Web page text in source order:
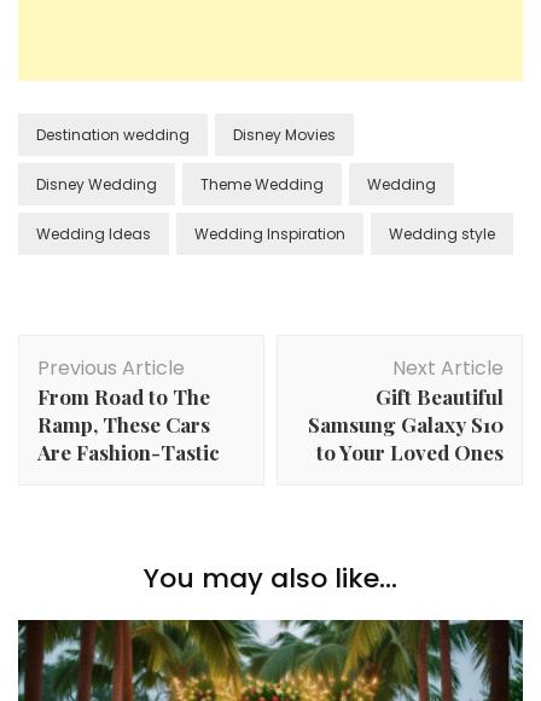
Destination wedding Disney Movies
Disney Wedding Theme Wedding Wedding
Wedding Ideas Wedding Inspiration Wedding style
Navigation
Previous Article
From Road to The
Ramp, These Cars
Are Fashion-Tastic
Next Article
Gift Beautiful
Samsung Galaxy S10
to Your Loved Ones
You may also like...